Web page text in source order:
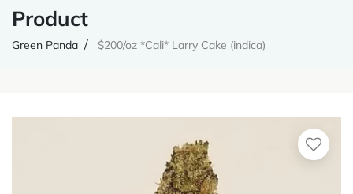
Product
Green Panda $200/oz *Cali* Larry Cake (indica)